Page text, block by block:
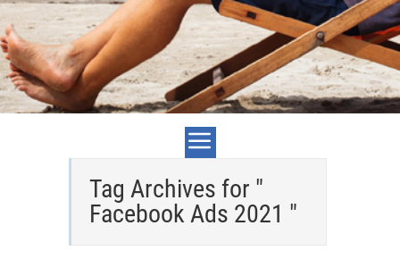
Tag Archives for "
Facebook Ads 2021 "